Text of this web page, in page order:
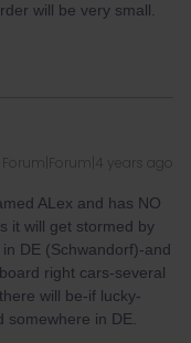
will be very small.
Forum|Forum|4 years ago
ALex and has NO
it will get stormed by
DE (Schwandorf)-and
right cars-several
will be-if lucky-
in DE.